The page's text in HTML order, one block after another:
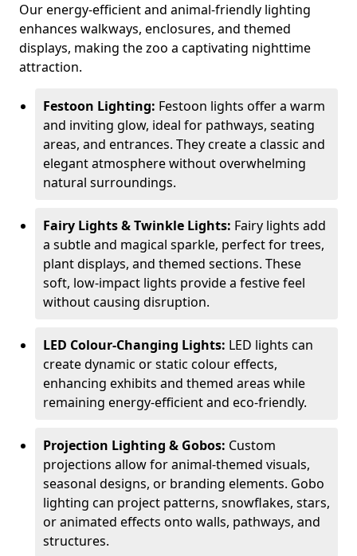
Our energy-efficient and animal-friendly lighting
enhances walkways, enclosures, and themed
displays, making the zoo a captivating nighttime
attraction.
Festoon Lighting: Festoon lights offer a warm
and inviting glow, ideal for pathways, seating
areas, and entrances. They create a classic and
elegant atmosphere without overwhelming
natural surroundings.
Fairy Lights & Twinkle Lights: Fairy lights add
a subtle and magical sparkle, perfect for trees,
plant displays, and themed sections. These
soft, low-impact lights provide a festive feel
without causing disruption.
LED Colour-Changing Lights: LED lights can
create dynamic or static colour effects,
enhancing exhibits and themed areas while
remaining energy-efficient and eco-friendly.
Projection Lighting & Gobos: Custom
projections allow for animal-themed visuals,
seasonal designs, or branding elements. Gobo
lighting can project patterns, snowflakes, stars,
or animated effects onto walls, pathways, and
structures.